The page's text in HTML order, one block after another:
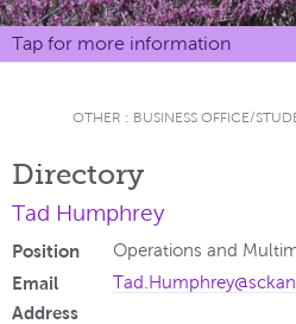
Tap for more information
OTHER : BUSINESS OFFICE/
Directory
Tad Humphrey
Position Operations and
Email
Address